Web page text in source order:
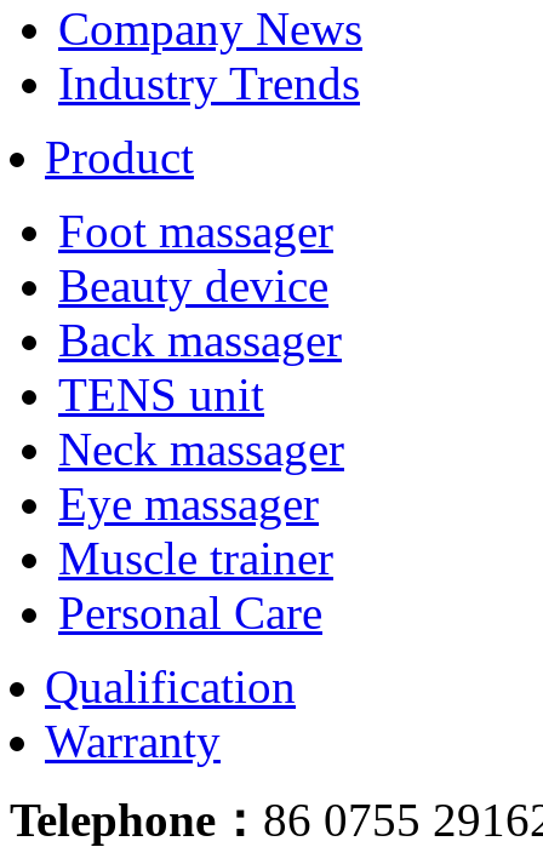
Company News
Industry Trends
Product
Foot massager
Beauty device
Back massager
TENS unit
Neck massager
Eye massager
Muscle trainer
Personal Care
Qualification
Warranty
Telephone： 86 0755